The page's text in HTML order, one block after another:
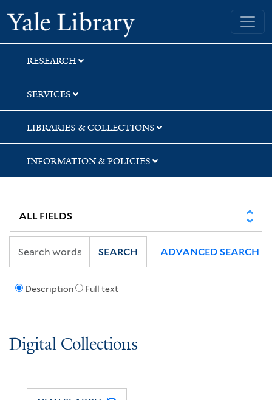
Skip
to
search
Skip
to
main
content
Yale University Library
RESEARCH
SERVICES
LIBRARIES & COLLECTIONS
INFORMATION & POLICIES
Description Full text
SEARCH ADVANCED SEARCH
Digital Collections